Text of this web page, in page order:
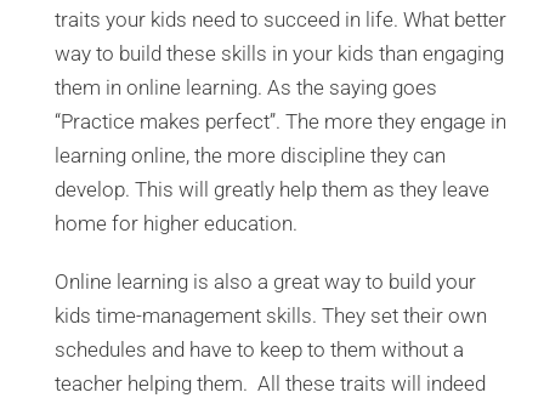
traits your kids need to succeed in life. What better
way to build these skills in your kids than engaging
them in online learning. As the saying goes
“Practice makes perfect”. The more they engage in
learning online, the more discipline they can
develop. This will greatly help them as they leave
home for higher education.
Online learning is also a great way to build your
kids time-management skills. They set their own
schedules and have to keep to them without a
teacher helping them. All these traits will indeed